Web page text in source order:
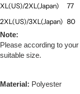
XL(US)/2XL(Japan)
77
2XL(US)/3XL(Japan) 80
Note:
Please according to
suitable size.
Material: Polyester